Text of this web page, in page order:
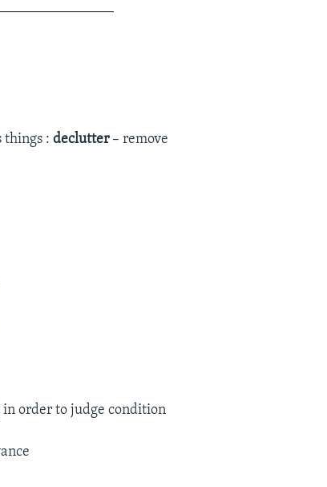
things :declutter – remove
in order to judge condition